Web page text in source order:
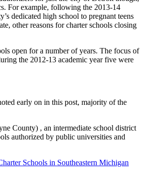
For example, following the 2013-14
dedicated high school to pregnant teens
other reasons for charter schools closing
open for a number of years. The focus of
the 2012-13 academic year five were
early on in this post, majority of the
County) , an intermediate school district
authorized by public universities and